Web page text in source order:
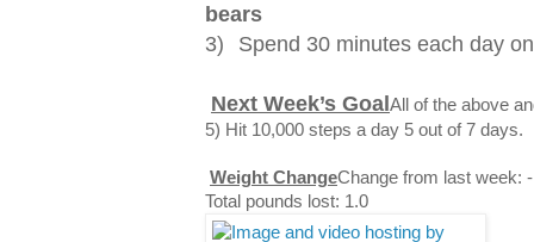
bears
3)
Spend 30 minutes each day
Next Week’s GoalAll of the above
5) Hit 10,000 steps a day 5 out of 7 days.
Weight ChangeChange from last week:
Total pounds lost: 1.0